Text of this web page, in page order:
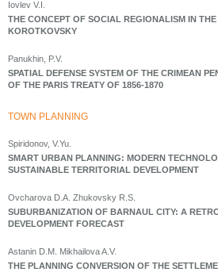
Iovlev V.I.
THE CONCEPT OF SOCIAL REGIONALISM IN
KOROTKOVSKY
Panukhin, P.V.
SPATIAL DEFENSE SYSTEM OF THE CRIMEAN
OF THE PARIS TREATY OF 1856-1870
ТOWN PLANNING
Spiridonov, V.Yu.
SMART URBAN PLANNING: MODERN
SUSTAINABLE TERRITORIAL DEVELOPMENT
Ovcharova D.A. Zhukovsky R.S.
SUBURBANIZATION OF BARNAUL CITY: A
DEVELOPMENT FORECAST
Astanin D.M. Mikhailova A.V.
THE PLANNING CONVERSION OF THE